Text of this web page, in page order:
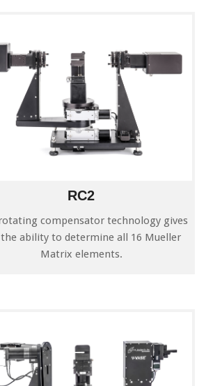
RC2
compensator technology gives
ability to determine all 16 Mueller
Matrix elements.